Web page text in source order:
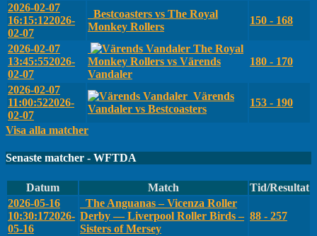
2026-02-07
16:15:122026-
02-07
Bestcoasters vs The Royal
Monkey Rollers
150 - 168
2026-02-07
13:45:552026-
02-07
The Royal
Monkey Rollers vs Värends
Vandaler
180 - 170
2026-02-07
11:00:522026-
02-07
Värends
Vandaler vs Bestcoasters
153 - 190
Visa alla matcher
Senaste matcher - WFTDA
Datum Match
Tid/Resultat
2026-05-16
10:30:172026-
05-16
The Anguanas – Vicenza Roller
Derby — Liverpool Roller Birds –
Sisters of Mersey
88 - 257